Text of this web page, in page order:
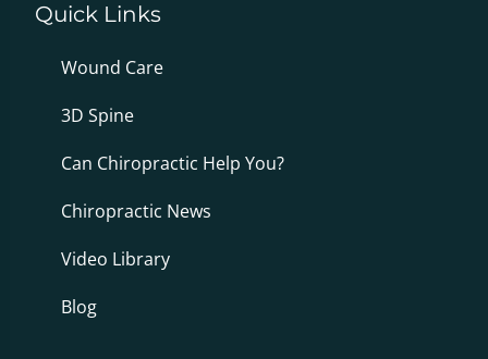
Quick Links
Wound Care
3D Spine
Can Chiropractic Help You?
Chiropractic News
Video Library
Blog